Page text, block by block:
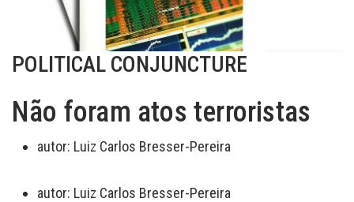
POLITICAL CONJUNCTURE
Não foram atos terroristas
autor: Luiz Carlos Bresser-Pereira
autor: Luiz Carlos Bresser-Pereira